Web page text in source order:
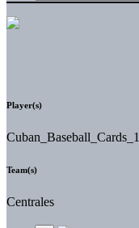
Player(s)
Team(s)
Centrales